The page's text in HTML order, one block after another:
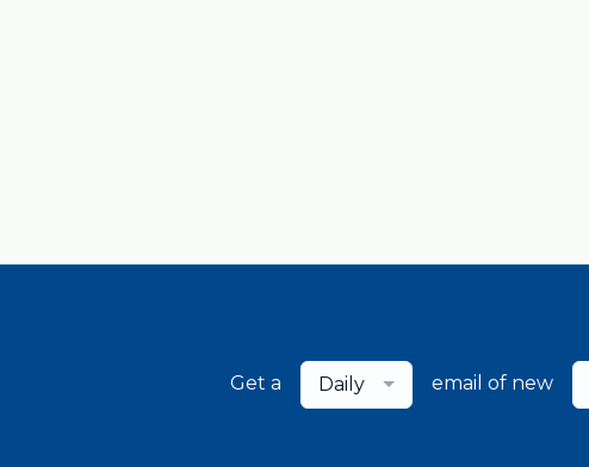
Get a Daily email of new